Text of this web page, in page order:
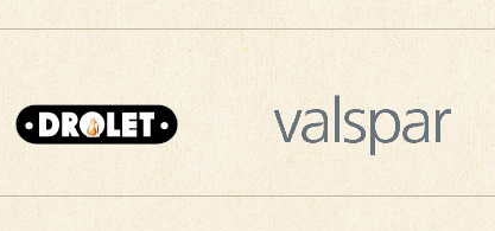
STAY SOCIAL